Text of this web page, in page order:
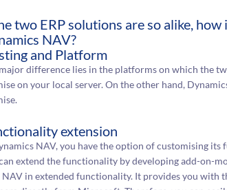
two ERP solutions are so alike,
NAV?
and Platform
difference lies in the platforms on which the
on your local server. On the other hand,
extension
NAV, you have the option of customising
extend the functionality by developing add-on-
NAV in extended functionality. It provides you with